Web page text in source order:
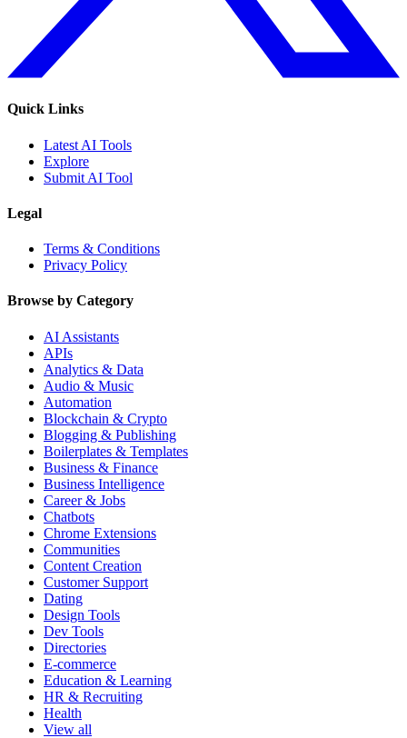
Quick Links
Latest AI Tools
Explore
Submit AI Tool
Legal
Terms & Conditions
Privacy Policy
Browse by Category
AI Assistants
APIs
Analytics & Data
Audio & Music
Automation
Blockchain & Crypto
Blogging & Publishing
Boilerplates & Templates
Business & Finance
Business Intelligence
Career & Jobs
Chatbots
Chrome Extensions
Communities
Content Creation
Customer Support
Dating
Design Tools
Dev Tools
Directories
E-commerce
Education & Learning
HR & Recruiting
Health
View all